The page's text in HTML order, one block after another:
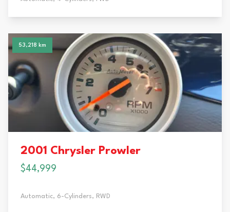
53,218 km
2001 Chrysler Prowler
$44,999
Automatic, 6-Cylinders, RWD